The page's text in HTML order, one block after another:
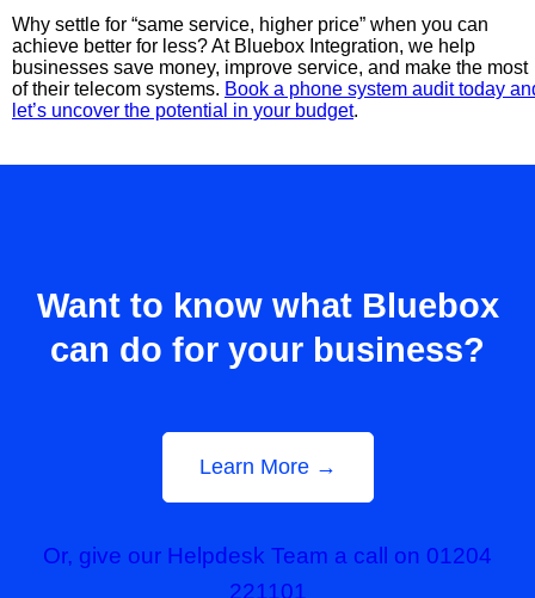
Why settle for “same service, higher price” when you can
achieve better for less? At Bluebox Integration, we help
businesses save money, improve service, and make the most
of their telecom systems. Book a phone system audit today
let’s uncover the potential in your budget.
Want to know what Bluebox
can do for your business?
Learn More →
Or, give our Helpdesk Team a call on 01204
221101